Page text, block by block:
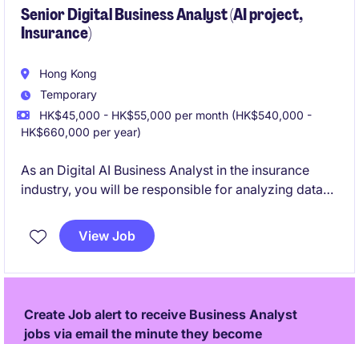
Senior Digital Business Analyst (AI project,
Insurance)
Hong Kong
Temporary
HK$45,000 - HK$55,000 per month (HK$540,000 -
HK$660,000 per year)
As an Digital AI Business Analyst in the insurance
industry, you will be responsible for analyzing data
operations. This temporary role requires expertise in
analytics and a passion for leveraging AI
View Job
Create Job alert to receive Business Analyst
jobs via email the minute they become